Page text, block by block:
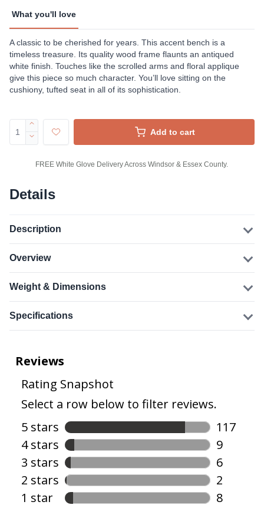
What you'll love
A classic to be cherished for years. This accent bench is a
timeless treasure. Its quality wood frame flaunts an antiqued
white finish. Touches like the scrolled arms and floral applique
give this piece so much character. You’ll love sitting on the
cushiony, tufted seat in all of its sophistication.
Add to cart
FREE White Glove Delivery Across Windsor & Essex County.
Details
Description
Overview
Weight & Dimensions
Specifications